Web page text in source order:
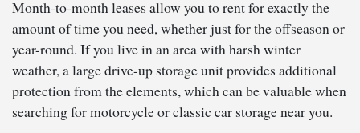
Month-to-month leases allow you to rent for exactly the
amount of time you need, whether just for the offseason or
year-round. If you live in an area with harsh winter
weather, a large drive-up storage unit provides additional
protection from the elements, which can be valuable when
searching for motorcycle or classic car storage near you.